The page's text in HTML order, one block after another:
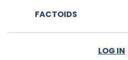
FACTOIDS
LOG IN